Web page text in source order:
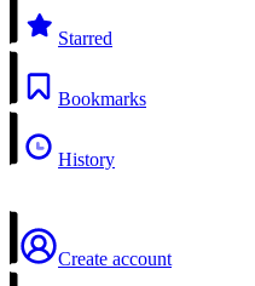
Starred
Bookmarks
History
Create account